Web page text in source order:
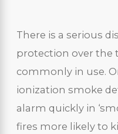
There is a serious
protection over the
commonly in use.
ionization smoke
alarm quickly in
fires more likely to